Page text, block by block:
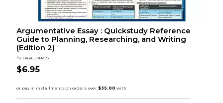
Argumentative Essay : Quickstudy Reference
Guide to Planning, Researching, and Writing
(Edition 2)
by BARCHARTS
$6.95